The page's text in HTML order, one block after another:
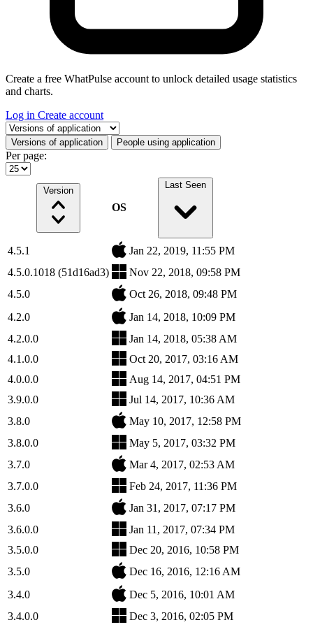
Create a free WhatPulse account to unlock detailed usage statistics
and charts.
Log in Create account
Select a tab
Versions of application People using application
Per page:
Version
OS
Last Seen
4.5.1
Jan 22, 2019, 11:55 PM
4.5.0.1018 (51d16ad3)
Nov 22, 2018, 09:58 PM
4.5.0
Oct 26, 2018, 09:48 PM
4.2.0
Jan 14, 2018, 10:09 PM
4.2.0.0
Jan 14, 2018, 05:38 AM
4.1.0.0
Oct 20, 2017, 03:16 AM
4.0.0.0
Aug 14, 2017, 04:51 PM
3.9.0.0
Jul 14, 2017, 10:36 AM
3.8.0
May 10, 2017, 12:58 PM
3.8.0.0
May 5, 2017, 03:32 PM
3.7.0
Mar 4, 2017, 02:53 AM
3.7.0.0
Feb 24, 2017, 11:36 PM
3.6.0
Jan 31, 2017, 07:17 PM
3.6.0.0
Jan 11, 2017, 07:34 PM
3.5.0.0
Dec 20, 2016, 10:58 PM
3.5.0
Dec 16, 2016, 12:16 AM
3.4.0
Dec 5, 2016, 10:01 AM
3.4.0.0
Dec 3, 2016, 02:05 PM